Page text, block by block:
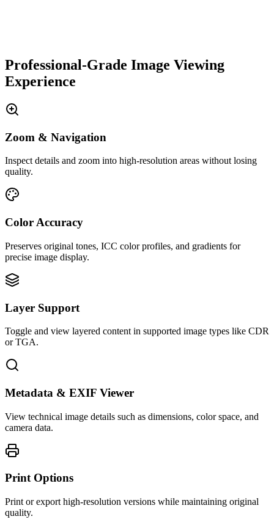
Professional-Grade Image Viewing
Experience
Zoom & Navigation
Inspect details and zoom into high-resolution areas without losing
quality.
Color Accuracy
Preserves original tones, ICC color profiles, and gradients for
precise image display.
Layer Support
Toggle and view layered content in supported image types like CDR
or TGA.
Metadata & EXIF Viewer
View technical image details such as dimensions, color space, and
camera data.
Print Options
Print or export high-resolution versions while maintaining original
quality.